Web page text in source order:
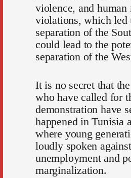
violence, and human
violations, which led
separation of the
could lead to the
separation of the
It is no secret that
who have called for
demonstration have
happened in Tunisia
where young
loudly spoken against
unemployment and
marginalization.